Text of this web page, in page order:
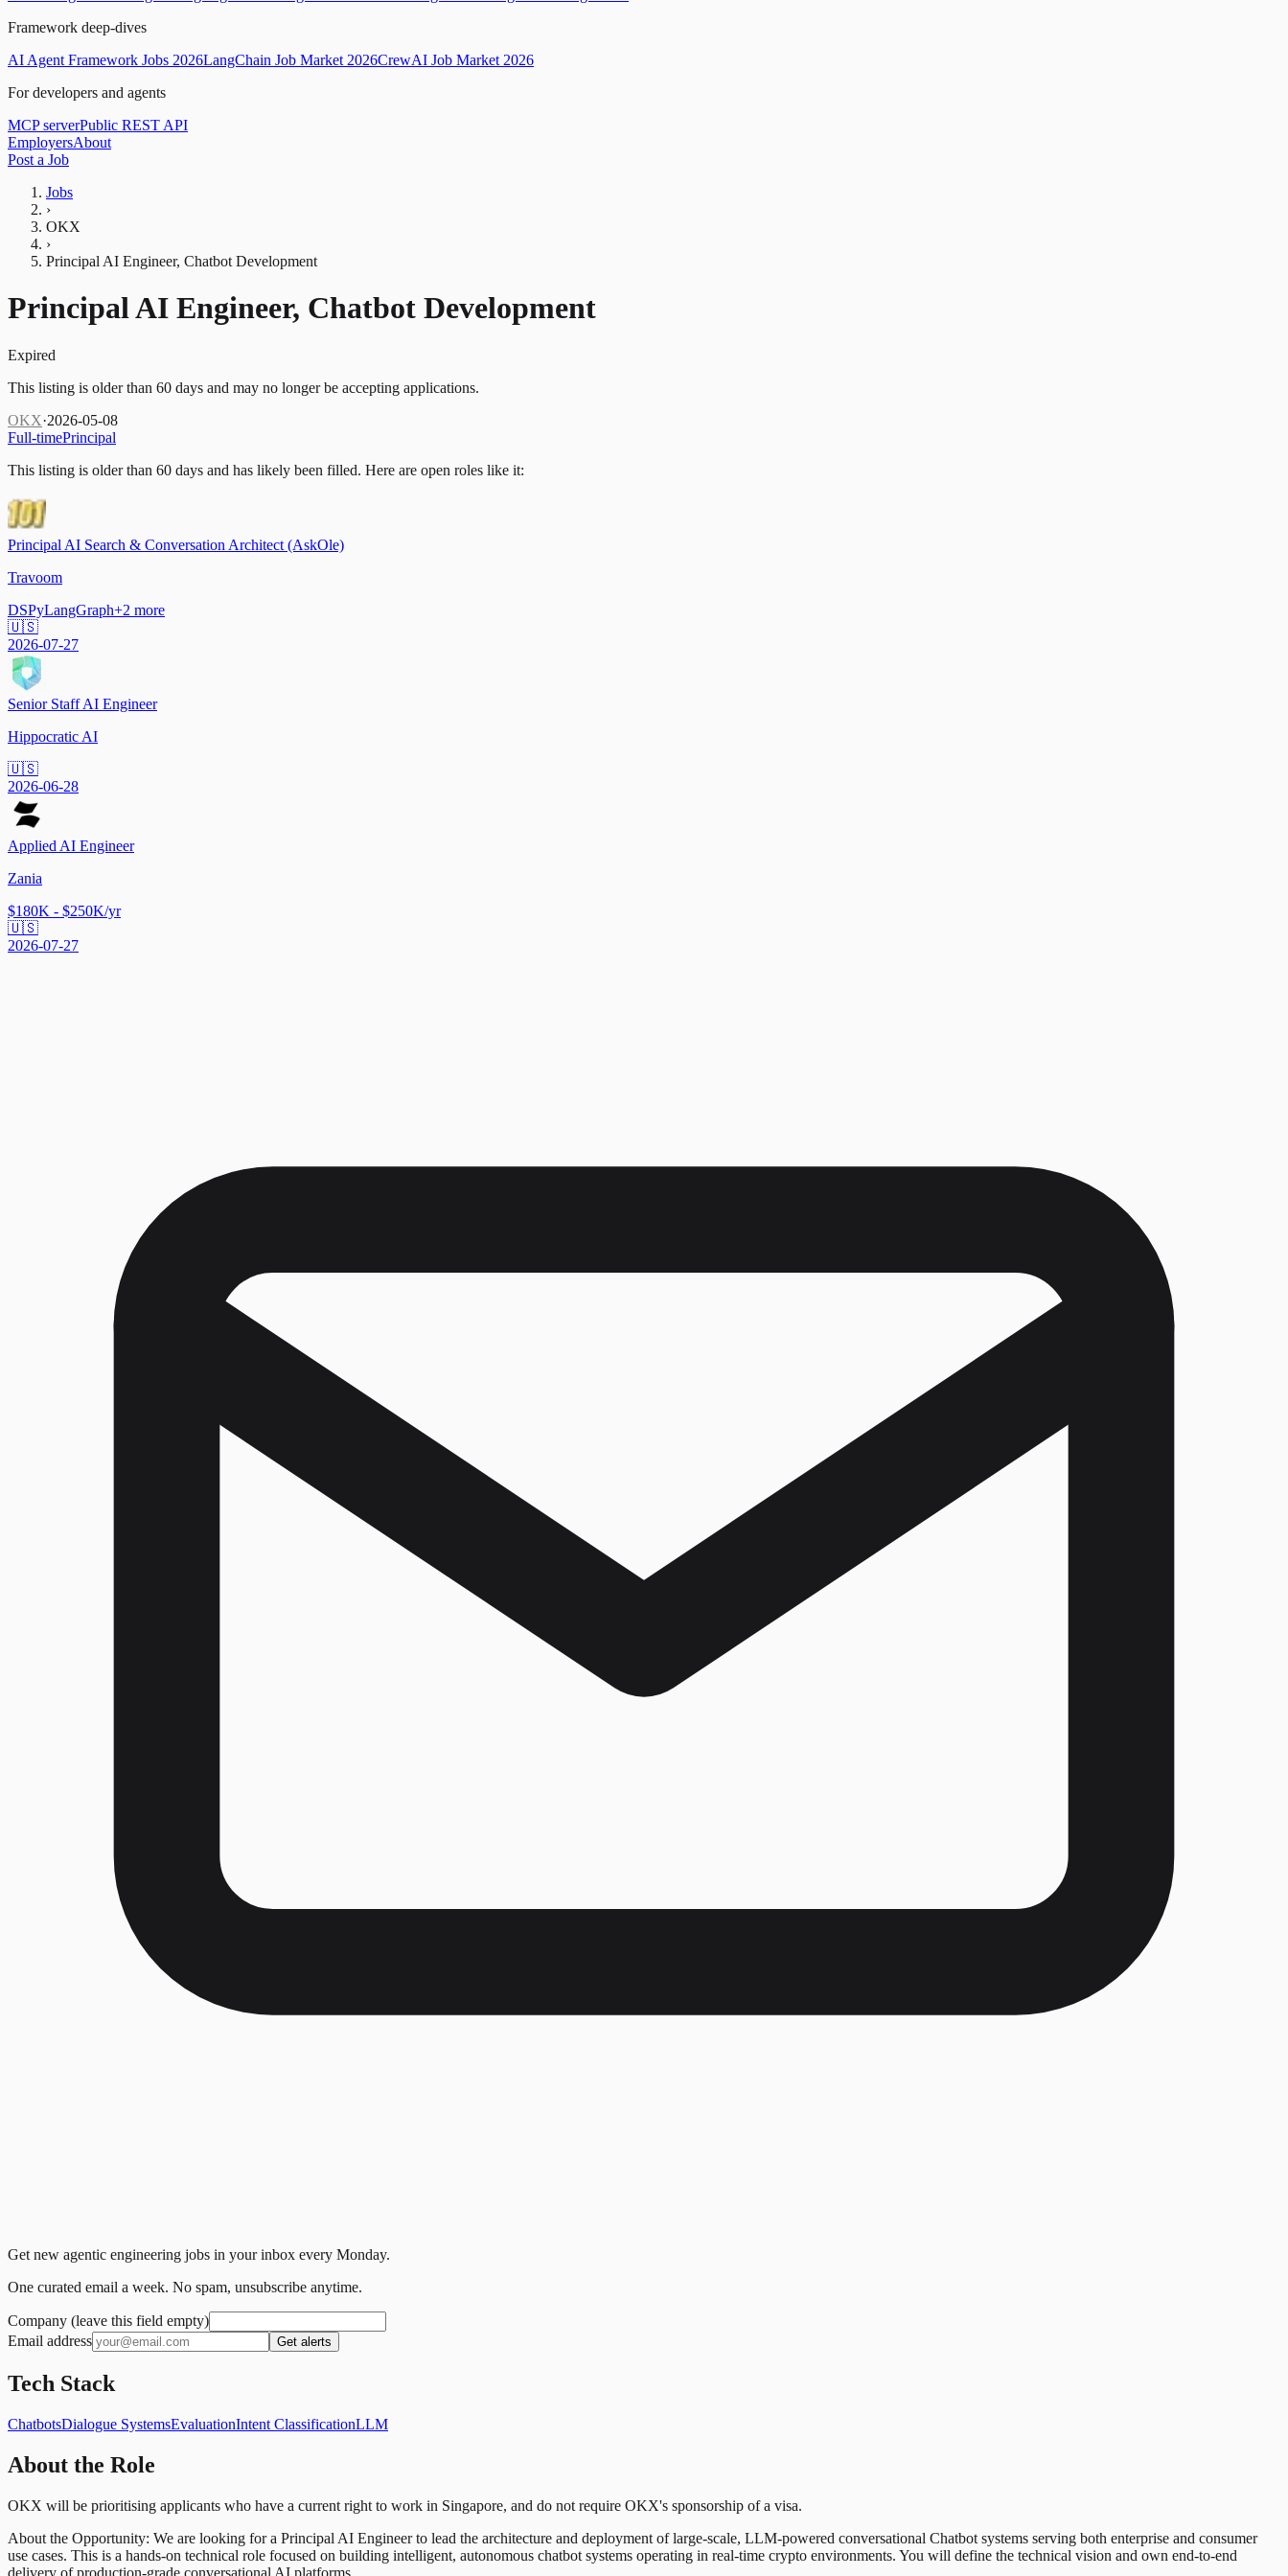
Framework deep-dives
AI Agent Framework Jobs 2026LangChain Job Market 2026CrewAI Job Market 2026
For developers and agents
MCP serverPublic REST API
EmployersAbout
Post a Job
Jobs
›
OKX
›
Principal AI Engineer, Chatbot Development
Principal AI Engineer, Chatbot Development
Expired
This listing is older than 60 days and may no longer be accepting applications.
OKX·2026-05-08
Full-timePrincipal
This listing is older than 60 days and has likely been filled. Here are open roles like it:
Principal AI Search & Conversation Architect (AskOle)
Travoom
DSPyLangGraph+2 more
🇺🇸
2026-07-27
Senior Staff AI Engineer
Hippocratic AI
🇺🇸
2026-06-28
Applied AI Engineer
Zania
$180K - $250K/yr
🇺🇸
2026-07-27
Get new agentic engineering jobs in your inbox every Monday.
One curated email a week. No spam, unsubscribe anytime.
Company (leave this field empty)
Email address
Get alerts
Tech Stack
ChatbotsDialogue SystemsEvaluationIntent ClassificationLLM
About the Role
OKX will be prioritising applicants who have a current right to work in Singapore, and do not require OKX's sponsorship of a visa.
About the Opportunity: We are looking for a Principal AI Engineer to lead the architecture and deployment of large-scale, LLM-powered conversational Chatbot systems serving both enterprise and consumer
use cases. This is a hands-on technical role focused on building intelligent, autonomous chatbot systems operating in real-time crypto environments. You will define the technical vision and own end-to-end
delivery of production-grade conversational AI platforms.